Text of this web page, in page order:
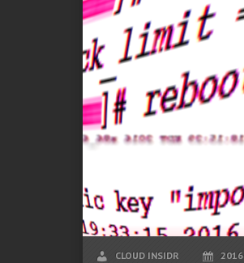
CLOUD INSIDR